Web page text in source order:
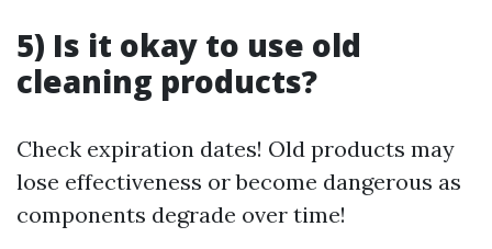
5) Is it okay to use old
cleaning products?
Check expiration dates! Old products may
lose effectiveness or become dangerous as
components degrade over time!